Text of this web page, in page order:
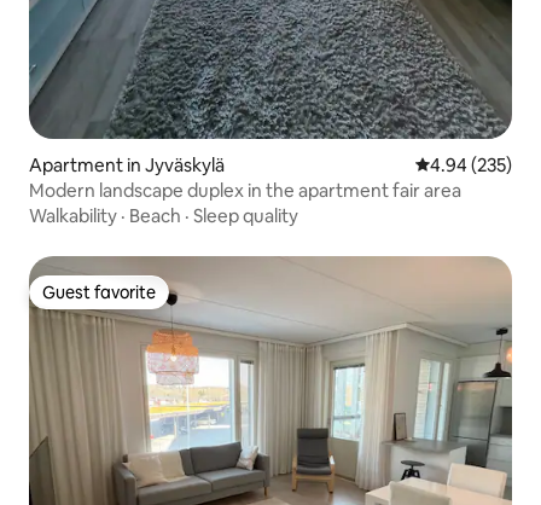
Apartment in Jyväskylä 4.94 out of 5
4.94 (235)
Modern landscape duplex in the apartment fair area
Walkability · Beach · Sleep quality
Guest favorite
Guest favorite